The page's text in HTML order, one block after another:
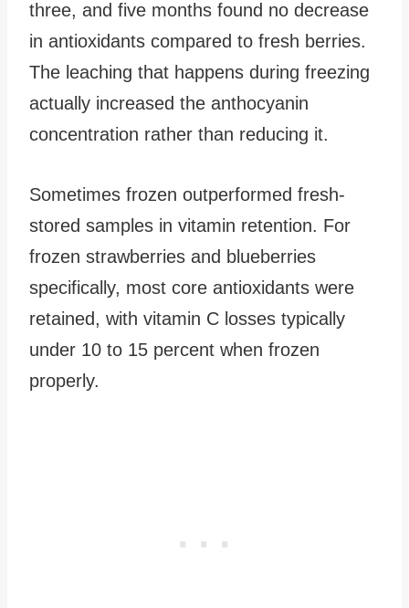
three, and five months found no decrease
in antioxidants compared to fresh berries.
The leaching that happens during freezing
actually increased the anthocyanin
concentration rather than reducing it.
Sometimes frozen outperformed fresh-
stored samples in vitamin retention. For
frozen strawberries and blueberries
specifically, most core antioxidants were
retained, with vitamin C losses typically
under 10 to 15 percent when frozen
properly.